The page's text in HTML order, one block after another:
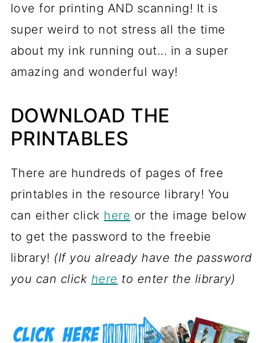
love for printing AND scanning! It is
super weird to not stress all the time
about my ink running out... in a super
amazing and wonderful way!
DOWNLOAD THE
PRINTABLES
There are hundreds of pages of free
printables in the resource library! You
can either click here or the image below
to get the password to the freebie
library! (If you already have the password
you can click here to enter the library)